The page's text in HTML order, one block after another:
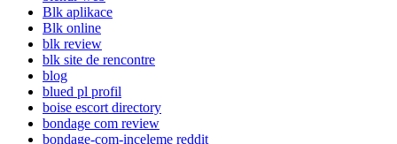
Blk aplikace
Blk online
blk review
blk site de rencontre
blog
blued pl profil
boise escort directory
bondage com review
bondage-com-inceleme reddit